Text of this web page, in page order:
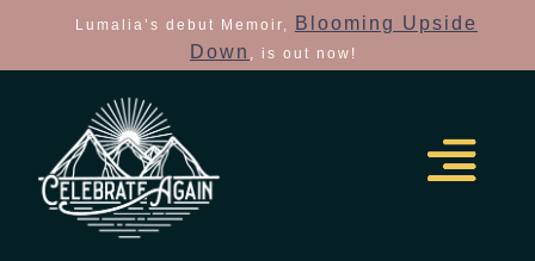
Lumalia’s debut Memoir,
Blooming Upside
Down , is out now!